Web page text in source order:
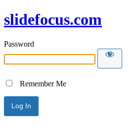
slidefocus.com
Password
Remember Me